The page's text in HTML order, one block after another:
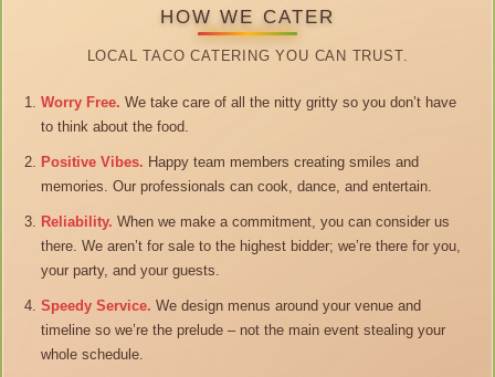
HOW WE CATER
LOCAL TACO CATERING YOU CAN TRUST.
Worry Free. We take care of all the nitty gritty so you don’t have
to think about the food.
Positive Vibes. Happy team members creating smiles and
memories. Our professionals can cook, dance, and entertain.
Reliability. When we make a commitment, you can consider us
there. We aren’t for sale to the highest bidder; we’re there for you,
your party, and your guests.
Speedy Service. We design menus around your venue and
timeline so we’re the prelude – not the main event stealing your
whole schedule.